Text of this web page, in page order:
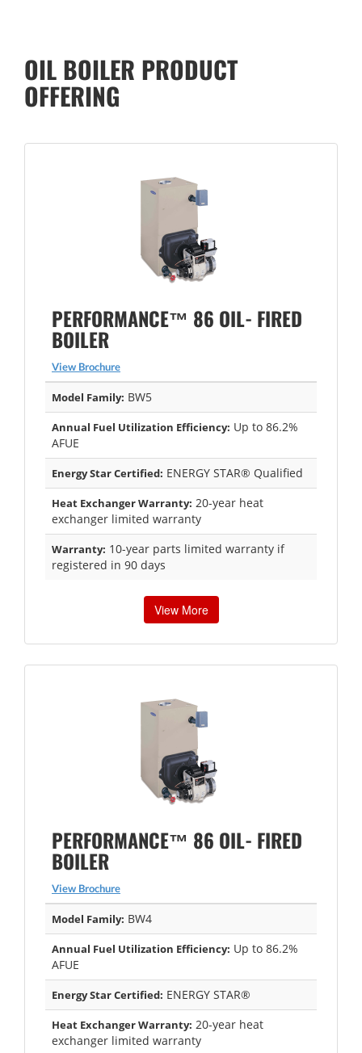
OIL BOILER PRODUCT
OFFERING
PERFORMANCE™ 86 OIL- FIRED
BOILER
View Brochure
Model Family: BW5
Annual Fuel Utilization Efficiency: Up to 86.2%
AFUE
Energy Star Certified: ENERGY STAR® Qualified
Heat Exchanger Warranty: 20-year heat
exchanger limited warranty
Warranty: 10-year parts limited warranty if
registered in 90 days
View More
PERFORMANCE™ 86 OIL- FIRED
BOILER
View Brochure
Model Family: BW4
Annual Fuel Utilization Efficiency: Up to 86.2%
AFUE
Energy Star Certified: ENERGY STAR®
Heat Exchanger Warranty: 20-year heat
exchanger limited warranty